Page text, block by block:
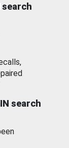
search
search